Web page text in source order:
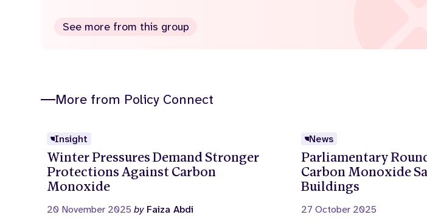
See more from this group
More from Policy Connect
Insight
Winter Pressures Demand Stronger
Protections Against Carbon
Monoxide
20 November 2025byFaiza Abdi
News
Parliamentary
Carbon Monoxide
Buildings
27 October 2025